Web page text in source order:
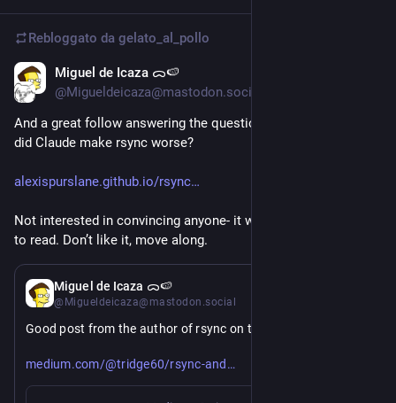
Rebloggato da gelato_al_pollo
Miguel de Icaza ᯅ🍉
@Migueldeicaza@mastodon.social
And a great follow answering the question looking at the data:
did Claude make rsync worse?
alexispurslane.github.io/rsync
Not interested in convincing anyone- it was just a good piece
to read. Don’t like it, move along.
Miguel de Icaza ᯅ🍉
@Migueldeicaza@mastodon.social
medium.com/@tridge60/rsync-and